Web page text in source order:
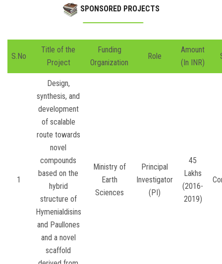
SPONSORED PROJECTS
S.No
Title of the
Project
Funding
Organization
Role
Amount
(In INR)
1
Design,
synthesis, and
development
of scalable
route towards
novel
compounds
based on the
hybrid
structure of
Hymenialdisins
and Paullones
and a novel
scaffold
Ministry of
Earth
Sciences
Principal
Investigator
(PI)
45
Lakhs
(2016-
2019)